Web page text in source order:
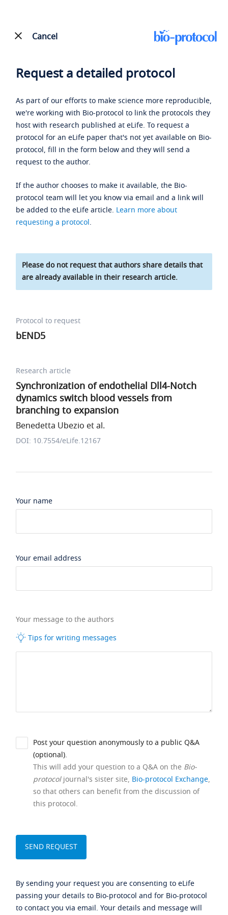
Cancel
Request a detailed protocol
As part of our efforts to make science more reproducible,
we're working with Bio-protocol to link the protocols they
host with research published at eLife. To request a
protocol for an eLife paper that's not yet available on Bio-
protocol, fill in the form below and they will send a
request to the author.
If the author chooses to make it available, the Bio-
protocol team will let you know via email and a link will
be added to the eLife article. Learn more about
requesting a protocol.
Please do not request that authors share details that
are already available in their research article.
Protocol to request
bEND5
Research article
Synchronization of endothelial Dll4-Notch
dynamics switch blood vessels from
branching to expansion
Benedetta Ubezio et al.
DOI: 10.7554/eLife.12167
Your name
Your email address
Your message to the authors
Tips for writing messages
Post your question anonymously to a public Q&A
(optional).
This will add your question to a Q&A on the Bio-
protocoljournal's sister site, Bio-protocol Exchange,
so that others can benefit from the discussion of
this protocol.
By sending your request you are consenting to eLife
passing your details to Bio-protocol and for Bio-protocol
to contact you via email. Your details and message will